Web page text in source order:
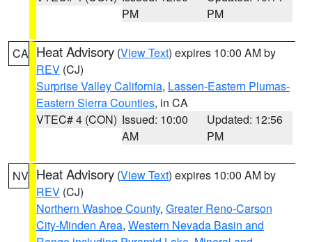
PM
PM
CA Heat Advisory (View Text) expires 10:00 AM by
REV (CJ)
Surprise Valley California, Lassen-Eastern Plumas-
Eastern Sierra Counties, in CA
VTEC# 4 (CON) Issued: 10:00
AM
Updated: 12:56
PM
NV Heat Advisory (View Text) expires 10:00 AM by
REV (CJ)
Northern Washoe County, Greater Reno-Carson
City-Minden Area, Western Nevada Basin and